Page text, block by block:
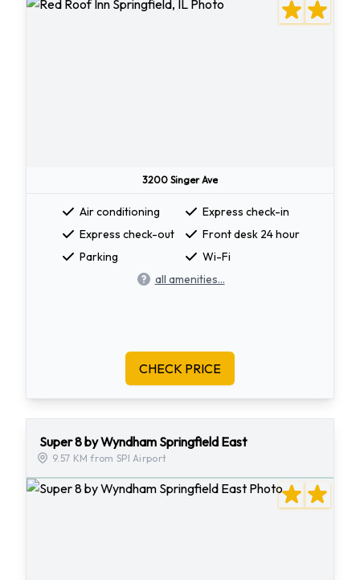
3200 Singer Ave
Air conditioning
Express check-in
Express check-out
Front desk 24 hour
Parking
Wi-Fi
all amenities...
CHECK PRICE
Super 8 by Wyndham Springfield East
9.57 KM from SPI Airport